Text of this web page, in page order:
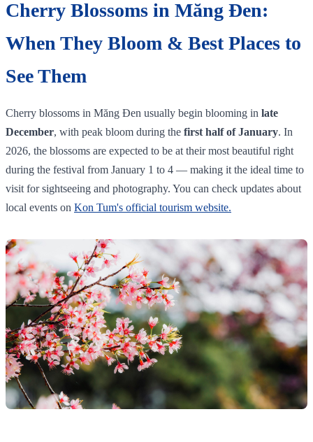
Cherry Blossoms in Măng Đen:
When They Bloom & Best Places to
See Them
Cherry blossoms in Măng Đen usually begin blooming in late
December, with peak bloom during the first half of January. In
2026, the blossoms are expected to be at their most beautiful right
during the festival from January 1 to 4 — making it the ideal time to
visit for sightseeing and photography. You can check updates about
local events on Kon Tum's official tourism website.